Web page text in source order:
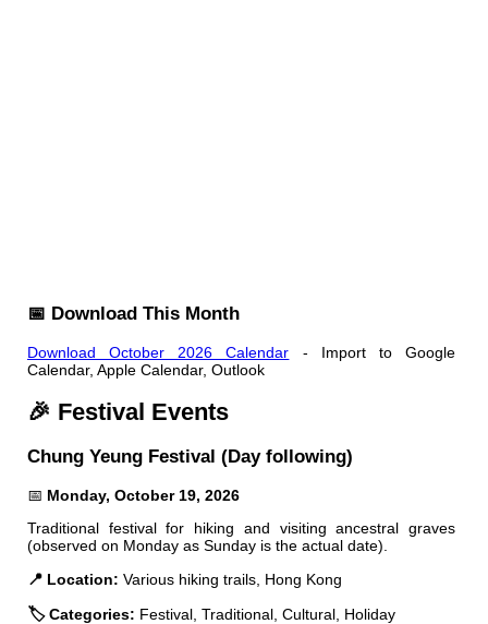
📅 Download This Month
Download October 2026 Calendar - Import to Google
Calendar, Apple Calendar, Outlook
🎉 Festival Events
Chung Yeung Festival (Day following)
📅 Monday, October 19, 2026
Traditional festival for hiking and visiting ancestral graves
(observed on Monday as Sunday is the actual date).
📍 Location: Various hiking trails, Hong Kong
🏷️ Categories: Festival, Traditional, Cultural, Holiday